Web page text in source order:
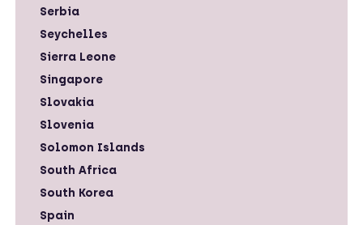
Serbia
Seychelles
Sierra Leone
Singapore
Slovakia
Slovenia
Solomon Islands
South Africa
South Korea
Spain